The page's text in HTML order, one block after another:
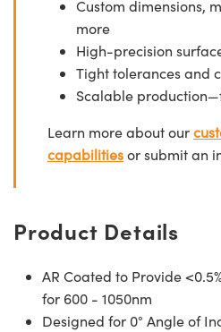
Custom dimensions,
more
High-precision
Tight tolerances and
Scalable
Learn more about our
capabilitiesor submit an
Product Details
AR Coated to Provide
for 600 - 1050nm
Designed for 0° Angle of